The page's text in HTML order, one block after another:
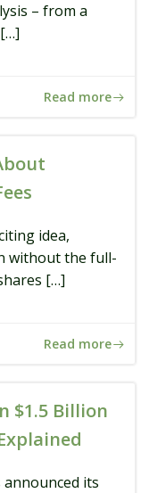
– from a
Read more
idea,
without the full-
[…]
Read more
$1.5 Billion
announced its